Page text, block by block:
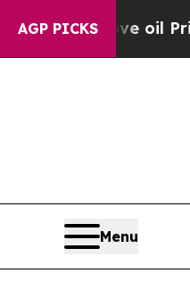
AGP PICKS
oil Prices
Menu